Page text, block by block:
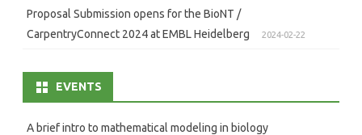
Proposal Submission opens for the BioNT /
CarpentryConnect 2024 at EMBL Heidelberg
2024-02-22
EVENTS
A brief intro to mathematical modeling in biology